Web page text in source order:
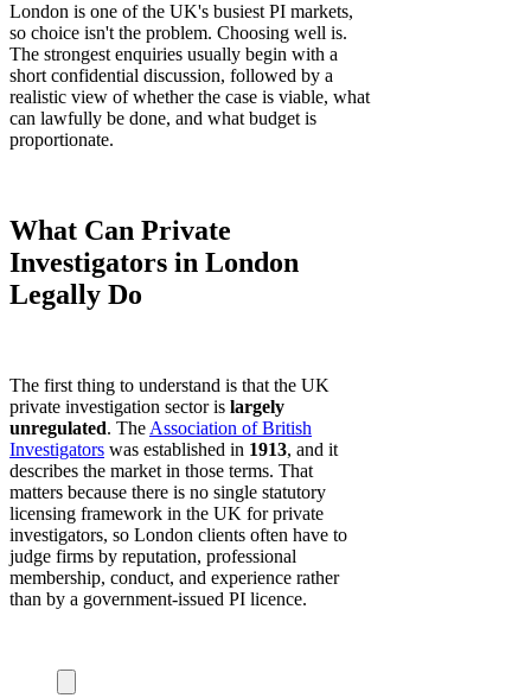
London is one of the UK's busiest PI markets,
so choice isn't the problem. Choosing well is.
The strongest enquiries usually begin with a
short confidential discussion, followed by a
realistic view of whether the case is viable, what
can lawfully be done, and what budget is
proportionate.
What Can Private
Investigators in London
Legally Do
The first thing to understand is that the UK
private investigation sector is largely
unregulated. The Association of British
Investigators was established in 1913, and it
describes the market in those terms. That
matters because there is no single statutory
licensing framework in the UK for private
investigators, so London clients often have to
judge firms by reputation, professional
membership, conduct, and experience rather
than by a government-issued PI licence.